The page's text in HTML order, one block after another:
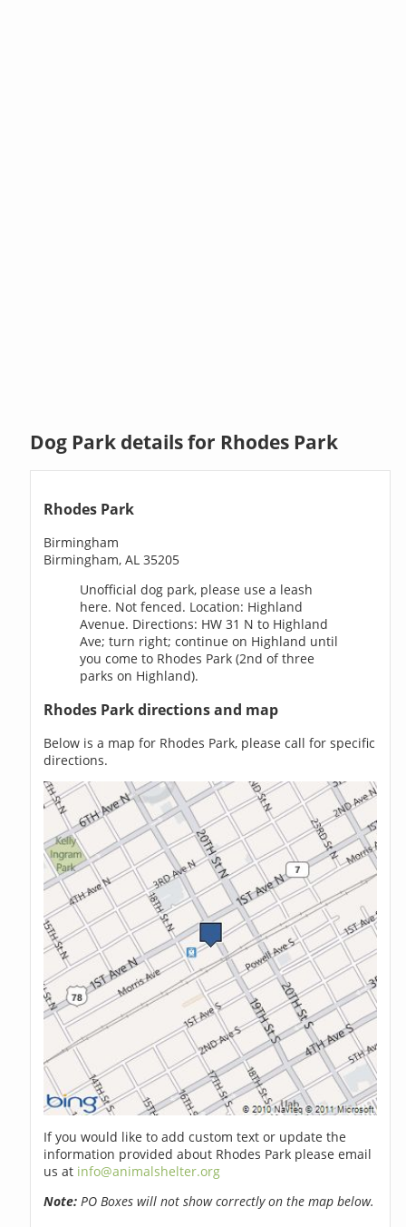
Dog Park details for Rhodes Park
Rhodes Park
Birmingham
Birmingham, AL 35205
Unofficial dog park, please use a leash
here. Not fenced. Location: Highland
Avenue. Directions: HW 31 N to Highland
Ave; turn right; continue on Highland until
you come to Rhodes Park (2nd of three
parks on Highland).
Rhodes Park directions and map
Below is a map for Rhodes Park, please call for specific
directions.
If you would like to add custom text or update the
information provided about Rhodes Park please email
us at info@animalshelter.org
Note: PO Boxes will not show correctly on the map below.